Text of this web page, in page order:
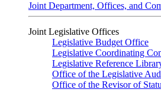
Joint Department, Offices, and
Joint Legislative Offices
Legislative Budget Office
Legislative Coordinating
Legislative Reference
Office of the Legislative
Office of the Revisor of